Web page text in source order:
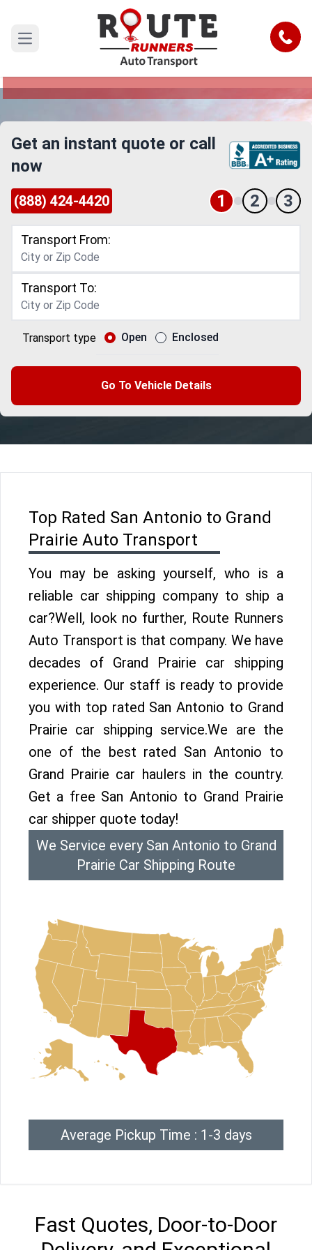
Open main menu Call
San Antonio to Grand Prairie Car
Shipping Service
Reliable and Safe Auto Transport from San
Get an instant quote or call
now
(888) 424-4420 1 2 3
Transport From:
Transport To:
Transport type Open Enclosed
Go To Vehicle Details
Top Rated San Antonio to Grand
Prairie Auto Transport
You may be asking yourself, who is a
reliable car shipping company to ship a
car?Well, look no further, Route Runners
Auto Transport is that company. We have
decades of Grand Prairie car shipping
experience. Our staff is ready to provide
you with top rated San Antonio to Grand
Prairie car shipping service.We are the
one of the best rated San Antonio to
Grand Prairie car haulers in the country.
Get a free San Antonio to Grand Prairie
car shipper quote today!
We Service every San Antonio to Grand
Prairie Car Shipping Route
Average Pickup Time : 1-3 days
Fast Quotes, Door-to-Door